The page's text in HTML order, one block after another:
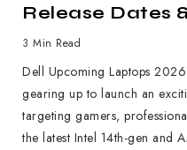
Release Dates
3 Min Read
Dell Upcoming Laptops
gearing up to launch an
targeting gamers,
the latest Intel 14th-gen and